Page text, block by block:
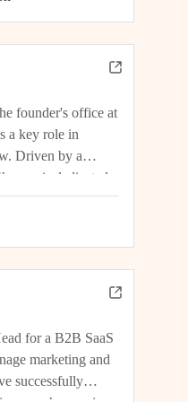
founder's office at
a key role in
Driven by a
is dedicated
vision and
for a B2B SaaS
marketing and
successfully